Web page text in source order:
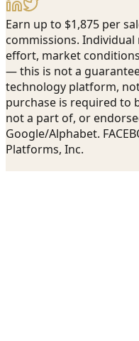
Earn up to $1,875 per
commissions.
effort, market
— this is not a
technology platform,
purchase is required to
not a part of, or
Google/Alphabet.
Platforms, Inc.